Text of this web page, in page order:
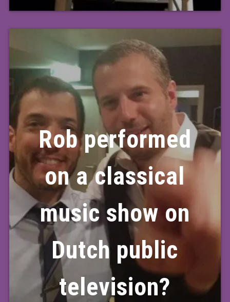
Rob performed
on a classical
music show on
Dutch public
television?